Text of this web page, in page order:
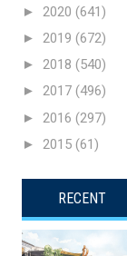
► 2020 (641)
► 2019 (672)
► 2018 (540)
► 2017 (496)
► 2016 (297)
► 2015 (61)
RECENT